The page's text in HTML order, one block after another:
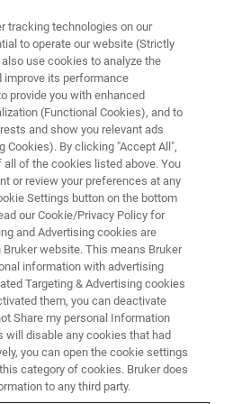
for the periodic table of
offers the highest
sensitivity for the
designed for both
detection.
tracking technologies on our
to operate our website (Strictly
use cookies to analyze the
improve its performance
provide you with enhanced
(Functional Cookies), and to
and show you relevant ads
Cookies). By clicking "Accept All",
of the cookies listed above. You
or review your preferences at any
Settings button on the bottom
our Cookie/Privacy Policy for
and Advertising cookies are
website. This means Bruker
information with advertising
Targeting & Advertising cookies
them, you can deactivate
Share my personal Information
will disable any cookies that had
you can open the cookie settings
category of cookies. Bruker does
to any third party.